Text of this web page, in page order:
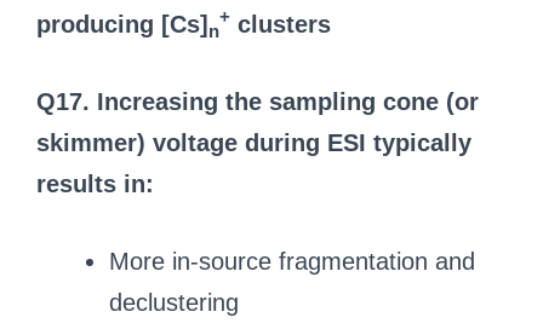
producing [Cs] n
+ clusters
Q17. Increasing the sampling cone (or
skimmer) voltage during ESI typically
results in:
More in-source fragmentation and
declustering